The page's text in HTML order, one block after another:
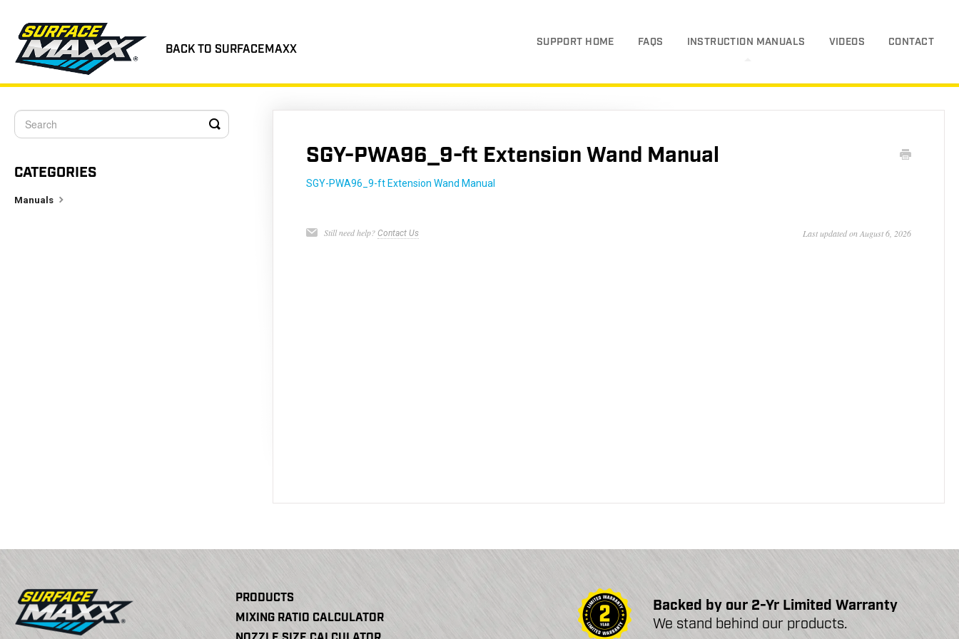
BACK TO SURFACEMAXX
SUPPORT HOME FAQS INSTRUCTION MANUALS VIDEOS CONTACT
SGY-PWA96_9-ft Extension Wand Manual
SGY-PWA96_9-ft Extension Wand Manual
Still need help?Contact Us Last updated on August 6, 2026
Toggle
Search
CATEGORIES
Manuals
PRODUCTS
MIXING RATIO CALCULATOR
Backed by our 2-Yr Limited Warranty
We stand behind our products.